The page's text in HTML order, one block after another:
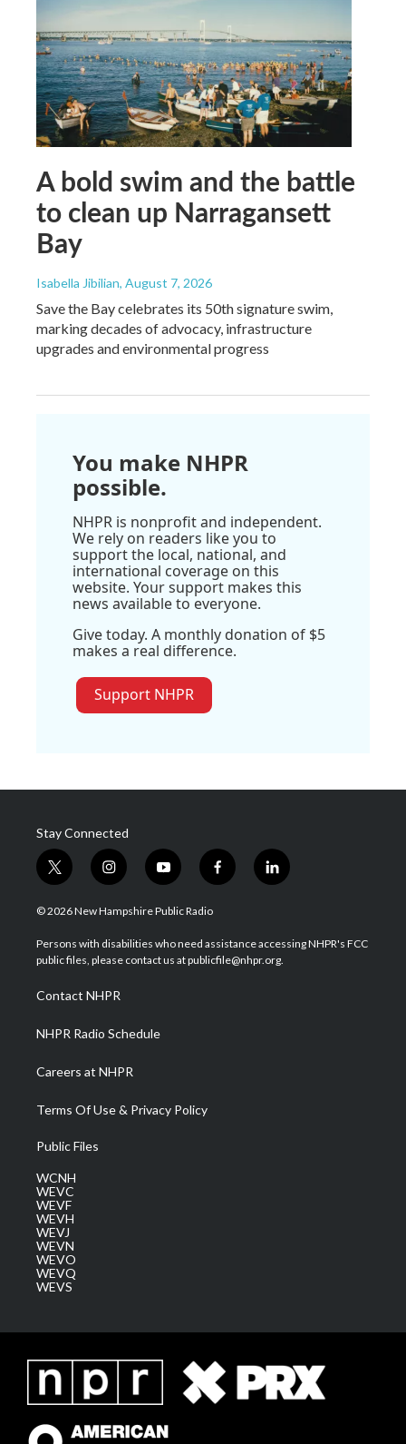
A bold swim and the battle
to clean up Narragansett
Bay
Isabella Jibilian, August 7, 2026
Save the Bay celebrates its 50th signature swim,
marking decades of advocacy, infrastructure
upgrades and environmental progress
You make NHPR
possible.
NHPR is nonprofit and independent.
We rely on readers like you to
support the local, national, and
international coverage on this
website. Your support makes this
news available to everyone.
Give today. A monthly donation of $5
makes a real difference.
Support NHPR
Stay Connected
t
w
i
t
e
i
n
s
a
g
a
m
y
o
u
u
b
f
a
b
o
l
i
e
d
© 2026 New Hampshire Public Radio
Persons with disabilities who need assistance accessing NHPR's FCC
public files, please contact us at publicfile@nhpr.org.
Contact NHPR
NHPR Radio Schedule
Careers at NHPR
Terms Of Use & Privacy Policy
Public Files
WCNH
WEVC
WEVF
WEVH
WEVJ
WEVN
WEVO
WEVQ
WEVS